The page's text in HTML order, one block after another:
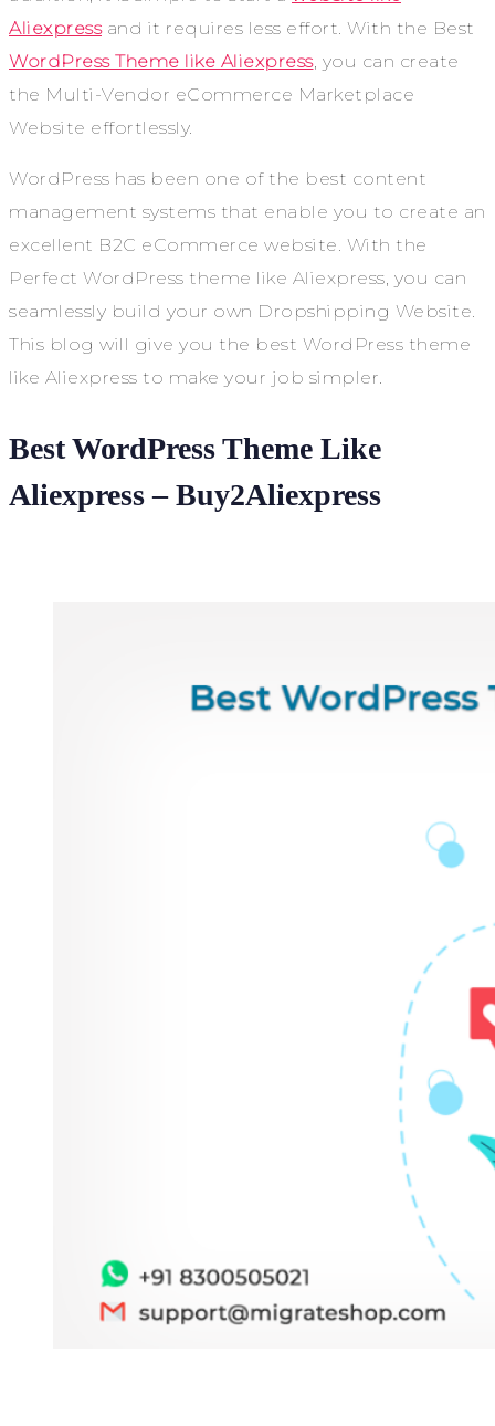
Aliexpressand it requires less effort. With the Best
WordPress Theme like Aliexpress, you can create
the Multi-Vendor eCommerce Marketplace
Website effortlessly.
WordPress has been one of the best content
management systems that enable you to create an
excellent B2C eCommerce website. With the
Perfect WordPress theme like Aliexpress, you can
seamlessly build your own Dropshipping Website.
This blog will give you the best WordPress theme
like Aliexpress to make your job simpler.
Best WordPress Theme Like
Aliexpress – Buy2Aliexpress